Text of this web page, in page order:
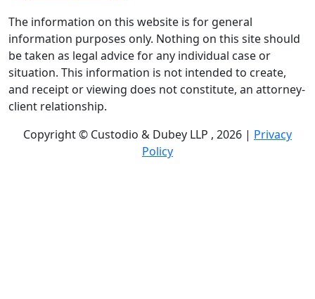
The information on this website is for general
information purposes only. Nothing on this site should
be taken as legal advice for any individual case or
situation. This information is not intended to create,
and receipt or viewing does not constitute, an attorney-
client relationship.
Copyright © Custodio & Dubey LLP , 2026 | Privacy
Policy